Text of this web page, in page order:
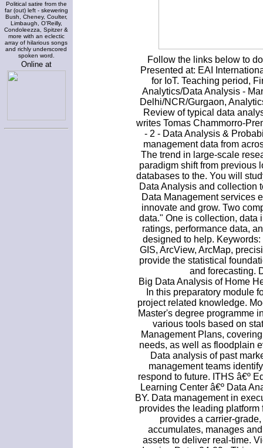
Political satire from the
far (out) left - skewering
Bush, Cheney, Coulter,
Limbaugh, O'Reilly,
Condoleezza, Spitzer &
more with an eclectic
array of hilarious songs
and richly underscored
spoken word.
Online at
Follow the links below to
Presented at: EAI
for IoT. Teaching period,
Analytics/Data Analysis -
Delhi/NCR/Gurgaon,
Review of typical data
writes Tomas Chammorro-
- 2 - Data Analysis &
management data from
The trend in large-scale
paradigm shift from previous
databases to the. You will
Data Analysis and collection
Data Management services
innovate and grow. Two
data." One is collection, data
ratings, performance data,
designed to help.
GIS, ArcView, ArcMap,
provide the statistical
and forecasting.
Big Data Analysis of Home
In this preparatory module
project related knowledge.
Master's degree programme
various tools based on
Management Plans,
needs, as well as floodplain
Data analysis of past
management teams
respond to future. ITHS â€º
Learning Center â€º Data
BY. Data management in
provides the leading
provides a carrier-
accumulates, manages
assets to deliver real-time.